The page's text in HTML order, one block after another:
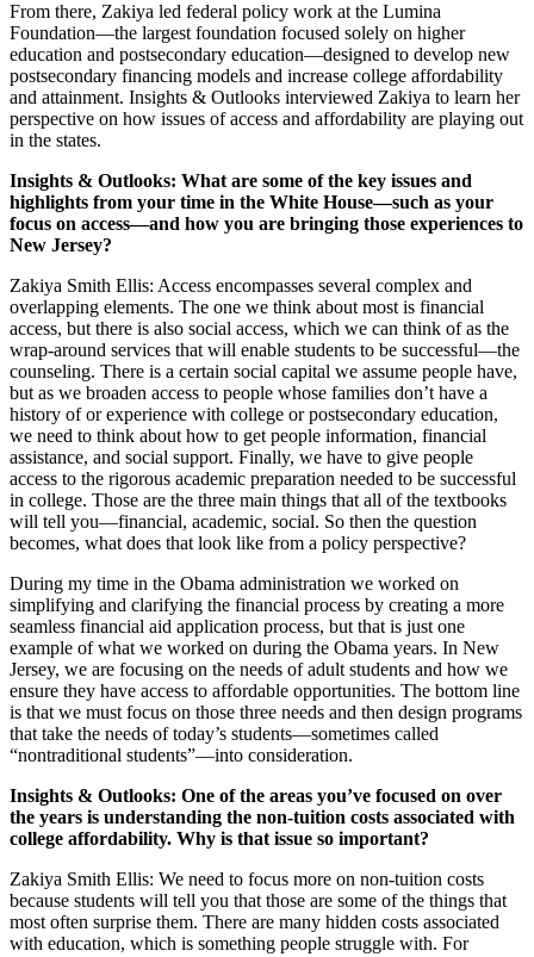
From there, Zakiya led federal policy work at the Lumina
Foundation—the largest foundation focused solely on higher
education and postsecondary education—designed to develop new
postsecondary financing models and increase college affordability
and attainment. Insights & Outlooks interviewed Zakiya to learn her
perspective on how issues of access and affordability are playing out
in the states.
Insights & Outlooks: What are some of the key issues and
highlights from your time in the White House—such as your
focus on access—and how you are bringing those experiences to
New Jersey?
Zakiya Smith Ellis: Access encompasses several complex and
overlapping elements. The one we think about most is financial
access, but there is also social access, which we can think of as the
wrap-around services that will enable students to be successful—the
counseling. There is a certain social capital we assume people have,
but as we broaden access to people whose families don’t have a
history of or experience with college or postsecondary education,
we need to think about how to get people information, financial
assistance, and social support. Finally, we have to give people
access to the rigorous academic preparation needed to be successful
in college. Those are the three main things that all of the textbooks
will tell you—financial, academic, social. So then the question
becomes, what does that look like from a policy perspective?
During my time in the Obama administration we worked on
simplifying and clarifying the financial process by creating a more
seamless financial aid application process, but that is just one
example of what we worked on during the Obama years. In New
Jersey, we are focusing on the needs of adult students and how we
ensure they have access to affordable opportunities. The bottom line
is that we must focus on those three needs and then design programs
that take the needs of today’s students—sometimes called
“nontraditional students”—into consideration.
Insights & Outlooks: One of the areas you’ve focused on over
the years is understanding the non-tuition costs associated with
college affordability. Why is that issue so important?
Zakiya Smith Ellis: We need to focus more on non-tuition costs
because students will tell you that those are some of the things that
most often surprise them. There are many hidden costs associated
with education, which is something people struggle with. For